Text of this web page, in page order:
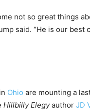
not so great things
said. “He is our
Ohio are mounting a
Hillbilly Elegyauthor JD